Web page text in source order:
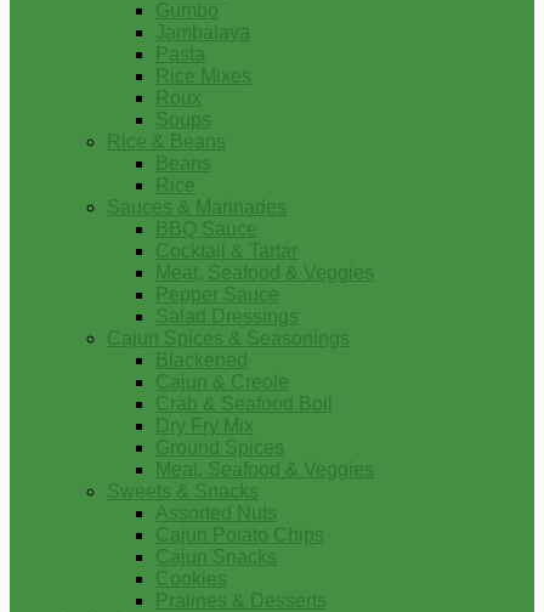
Gumbo
Jambalaya
Pasta
Rice Mixes
Roux
Soups
Rice & Beans
Beans
Rice
Sauces & Marinades
BBQ Sauce
Cocktail & Tartar
Meat, Seafood & Veggies
Pepper Sauce
Salad Dressings
Cajun Spices & Seasonings
Blackened
Cajun & Creole
Crab & Seafood Boil
Dry Fry Mix
Ground Spices
Meat, Seafood & Veggies
Sweets & Snacks
Assorted Nuts
Cajun Potato Chips
Cajun Snacks
Cookies
Pralines & Desserts